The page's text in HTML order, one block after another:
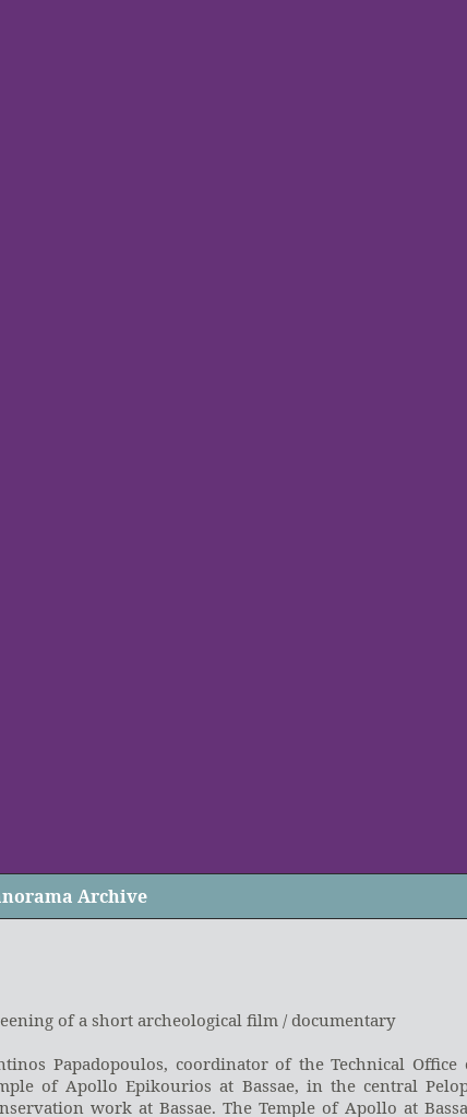
Archive
of a short archeological film / documentary
Papadopoulos, coordinator of the Technical Office
of Apollo Epikourios at Bassae, in the central
work at Bassae. The Temple of Apollo at